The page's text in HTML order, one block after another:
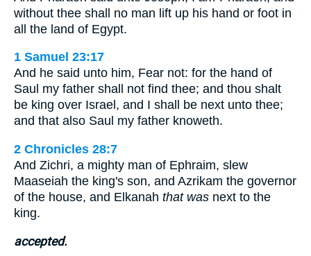
without thee shall no man lift up his hand or foot in
all the land of Egypt.
1 Samuel 23:17
And he said unto him, Fear not: for the hand of
Saul my father shall not find thee; and thou shalt
be king over Israel, and I shall be next unto thee;
and that also Saul my father knoweth.
2 Chronicles 28:7
And Zichri, a mighty man of Ephraim, slew
Maaseiah the king's son, and Azrikam the governor
of the house, and Elkanah that was next to the
king.
accepted.